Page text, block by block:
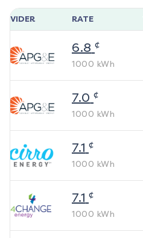
RATE
6.8 ¢
1000 kWh
7.0 ¢
1000 kWh
7.1 ¢
1000 kWh
7.1 ¢
1000 kWh